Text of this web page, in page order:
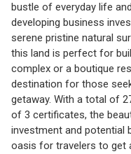
bustle of everyday life
developing business
serene pristine natural
this land is perfect for
complex or a boutique
destination for those
getaway. With a total of
of 3 certificates, the
investment and potential
oasis for travelers to get